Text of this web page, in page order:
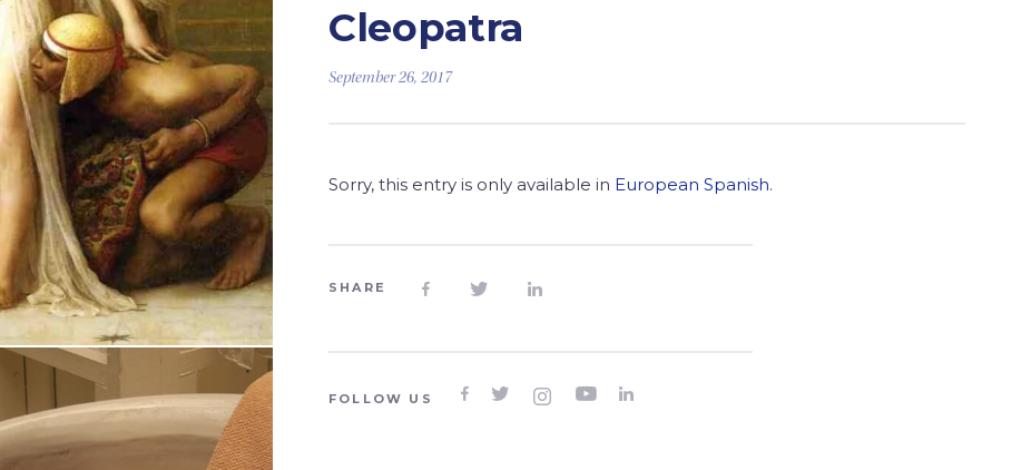
Cleopatra
September 26, 2017
Sorry, this entry is only available in European Spanish.
SHARE   
FOLLOW US     